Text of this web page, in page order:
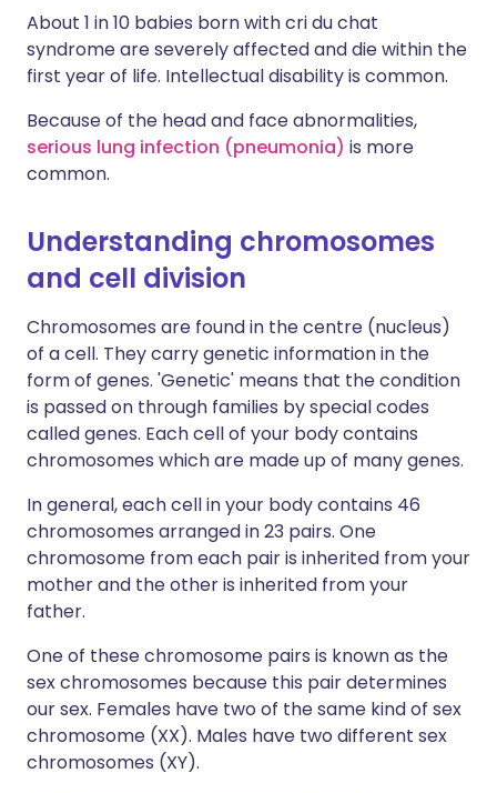
About 1 in 10 babies born with cri du chat
syndrome are severely affected and die within the
first year of life. Intellectual disability is common.
Because of the head and face abnormalities,
serious lung infection (pneumonia) is more
common.
Understanding chromosomes
and cell division
Chromosomes are found in the centre (nucleus)
of a cell. They carry genetic information in the
form of genes. 'Genetic' means that the condition
is passed on through families by special codes
called genes. Each cell of your body contains
chromosomes which are made up of many genes.
In general, each cell in your body contains 46
chromosomes arranged in 23 pairs. One
chromosome from each pair is inherited from your
mother and the other is inherited from your
father.
One of these chromosome pairs is known as the
sex chromosomes because this pair determines
our sex. Females have two of the same kind of sex
chromosome (XX). Males have two different sex
chromosomes (XY).